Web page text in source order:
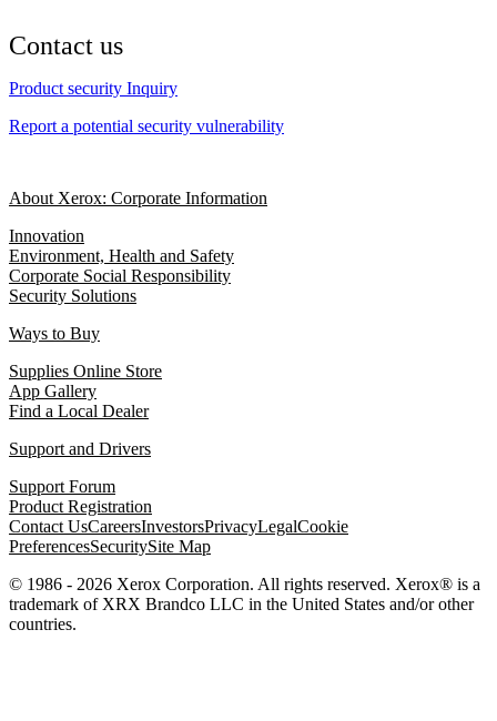
Contact us
Product security Inquiry
Report a potential security vulnerability
About Xerox: Corporate Information
Innovation
Environment, Health and Safety
Corporate Social Responsibility
Security Solutions
Ways to Buy
Supplies Online Store
App Gallery
Find a Local Dealer
Support and Drivers
Support Forum
Product Registration
Contact UsCareersInvestorsPrivacyLegalCookie
PreferencesSecuritySite Map
© 1986 - 2026 Xerox Corporation. All rights reserved. Xerox® is a
trademark of XRX Brandco LLC in the United States and/or other
countries.